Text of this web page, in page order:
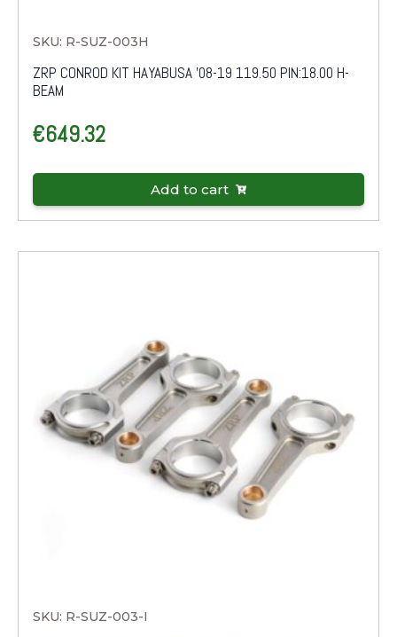
SKU: R-SUZ-003H
ZRP CONROD KIT HAYABUSA '08-19 119.50 PIN:18.00 H-
BEAM
€649.32
Add to cart
SKU: R-SUZ-003-I